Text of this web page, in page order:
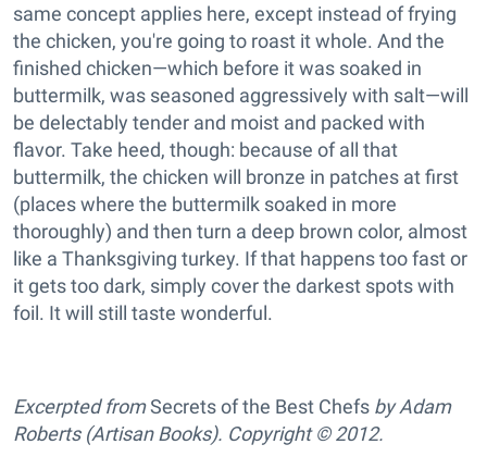
same concept applies here, except instead of frying
the chicken, you're going to roast it whole. And the
finished chicken—which before it was soaked in
buttermilk, was seasoned aggressively with salt—will
be delectably tender and moist and packed with
flavor. Take heed, though: because of all that
buttermilk, the chicken will bronze in patches at first
(places where the buttermilk soaked in more
thoroughly) and then turn a deep brown color, almost
like a Thanksgiving turkey. If that happens too fast or
it gets too dark, simply cover the darkest spots with
foil. It will still taste wonderful.
Excerpted fromSecrets of the Best Chefs by Adam
Roberts (Artisan Books). Copyright © 2012.